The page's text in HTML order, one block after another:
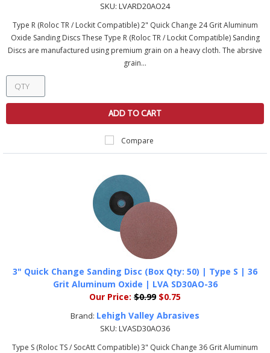
SKU: LVARD20AO24
Type R (Roloc TR / Lockit Compatible) 2" Quick Change 24 Grit Aluminum
Oxide Sanding Discs These Type R (Roloc TR / Lockit Compatible) Sanding
Discs are manufactured using premium grain on a heavy cloth. The abrsive
grain...
ADD TO CART
Compare
3" Quick Change Sanding Disc (Box Qty: 50) | Type S | 36
Grit Aluminum Oxide | LVA SD30AO-36
Our Price: $0.99$0.75
Brand: Lehigh Valley Abrasives
SKU: LVASD30AO36
Type S (Roloc TS / SocAtt Compatible) 3" Quick Change 36 Grit Aluminum